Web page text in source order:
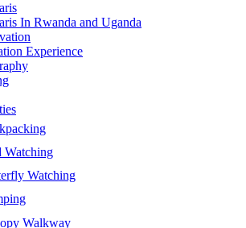
In Rwanda and Uganda
Experience
Watching
Watching
Walkway